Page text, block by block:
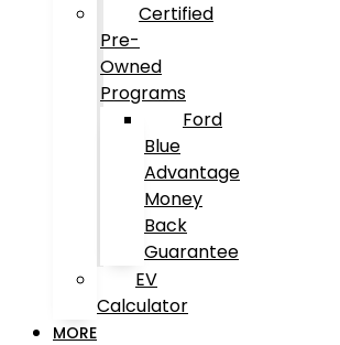
Certified
Pre-
Owned
Programs
Ford
Blue
Advantage
Money
Back
Guarantee
EV
Calculator
MORE